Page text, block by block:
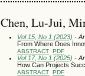
Chen, Lu-Jui,
Vol 15, No 1 (2023) -
From Where Does
ABSTRACT PDF
Vol 17, No 1 (2025) -
How Can Projects
ABSTRACT PDF